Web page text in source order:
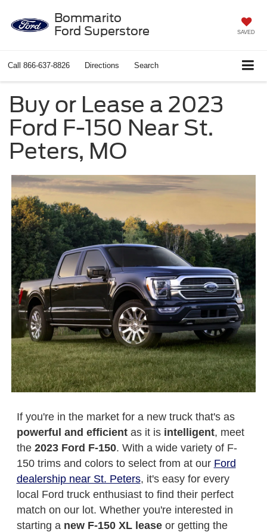
Bommarito
Ford Superstore
SAVED
Call 866-637-8826 Directions Search
Buy or Lease a 2023
Ford F-150 Near St.
Peters, MO
If you're in the market for a new truck that's as
powerful and efficientas it is intelligent, meet
the 2023 Ford F-150. With a wide variety of F-
150 trims and colors to select from at our Ford
dealership near St. Peters, it's easy for every
local Ford truck enthusiast to find their perfect
match on our lot. Whether you're interested in
starting a new F-150 XL leaseor getting the